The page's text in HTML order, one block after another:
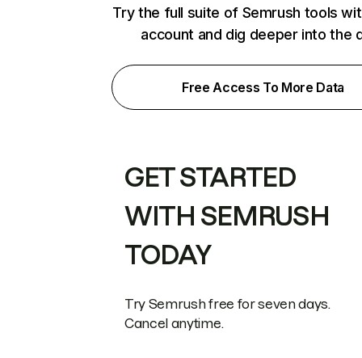
Try the full suite of Semrush tools
account and dig deeper into the
Free Access To More Data
GET STARTED
WITH SEMRUSH
TODAY
Try Semrush free for seven days.
Cancel anytime.